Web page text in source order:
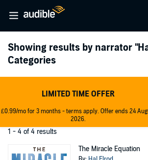
Showing results by narrator
Categories
LIMITED TIME OFFER
£0.99/mo for 3 months - terms apply. Offer ends 24
2026.
1 - 4 of 4 results
The Miracle Equation